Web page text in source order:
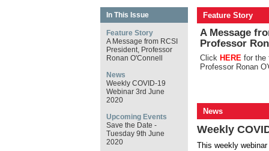
In This Issue
Feature Story
A Message from RCSI
President, Professor
Ronan O'Connell
News
Weekly COVID-19
Webinar 3rd June
2020
Upcoming Events
Save the Date -
Tuesday 9th June
2020
Feature Story
A Message
Professor
Click HERE for the
Professor Ronan
News
Weekly
This weekly